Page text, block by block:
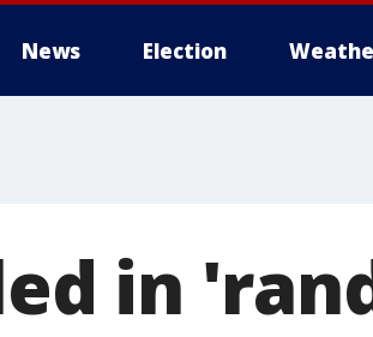
News Election
in